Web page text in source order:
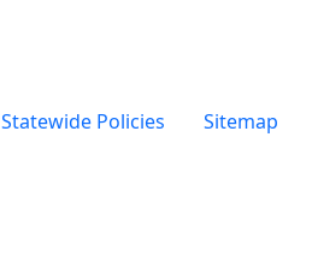
Statewide Policies Sitemap